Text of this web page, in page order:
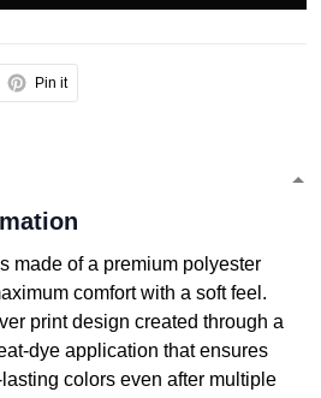
Pin it
made of a premium polyester
comfort with a soft feel.
print design created through a
dye application that ensures
colors even after multiple